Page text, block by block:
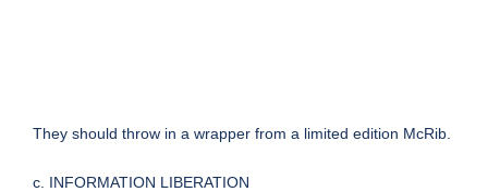
They should throw in a wrapper from a limited edition McRib.
c. INFORMATION LIBERATION